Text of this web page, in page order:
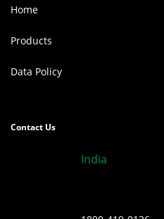
Home
Products
Data Policy
Contact Us
India